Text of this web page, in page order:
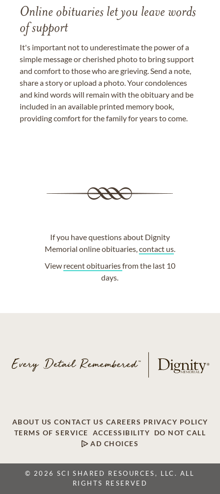
Online obituaries let you leave words
of support
It's important not to underestimate the power of a
simple message or cherished photo to bring support
and comfort to those who are grieving. Send a note,
share a story or upload a photo. Your condolences
and kind words will remain with the obituary and be
included in an available printed memory book,
providing comfort for the family for years to come.
If you have questions about Dignity
Memorial online obituaries,contact us.
View recent obituariesfrom the last 10
days.
ABOUT US CONTACT US CAREERS PRIVACY POLICY
TERMS OF SERVICE
ACCESSIBILITY
DO NOT CALL
AD CHOICES
© 2026 SCI SHARED RESOURCES, LLC. ALL
RIGHTS RESERVED